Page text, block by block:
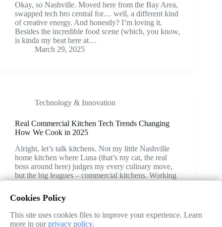
Okay, so Nashville. Moved here from the Bay Area,
swapped tech bro central for… well, a different kind
of creative energy. And honestly? I’m loving it.
Besides the incredible food scene (which, you know,
is kinda my beat here at…
March 29, 2025
Technology & Innovation
Real Commercial Kitchen Tech Trends Changing
How We Cook in 2025
Alright, let’s talk kitchens. Not my little Nashville
home kitchen where Luna (that’s my cat, the real
boss around here) judges my every culinary move,
but the big leagues – commercial kitchens. Working
March 26, 2025
Cookies Policy
This site uses cookies files to improve your experience. Learn
more in ourprivacy policy.